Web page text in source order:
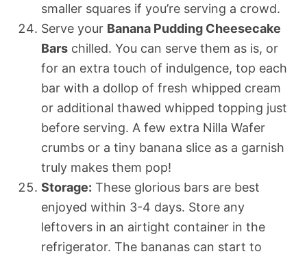
smaller squares if you’re serving a crowd.
Serve your Banana Pudding Cheesecake
Bars chilled. You can serve them as is, or
for an extra touch of indulgence, top each
bar with a dollop of fresh whipped cream
or additional thawed whipped topping just
before serving. A few extra Nilla Wafer
crumbs or a tiny banana slice as a garnish
truly makes them pop!
Storage: These glorious bars are best
enjoyed within 3-4 days. Store any
leftovers in an airtight container in the
refrigerator. The bananas can start to